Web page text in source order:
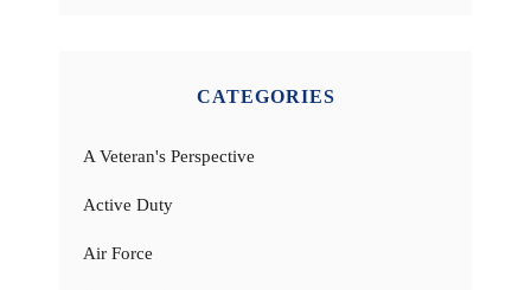
CATEGORIES
A Veteran's Perspective
Active Duty
Air Force